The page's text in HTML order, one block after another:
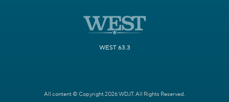
WEST 63.3
All content © Copyright 2026 WDJT. All Rights Reserved.